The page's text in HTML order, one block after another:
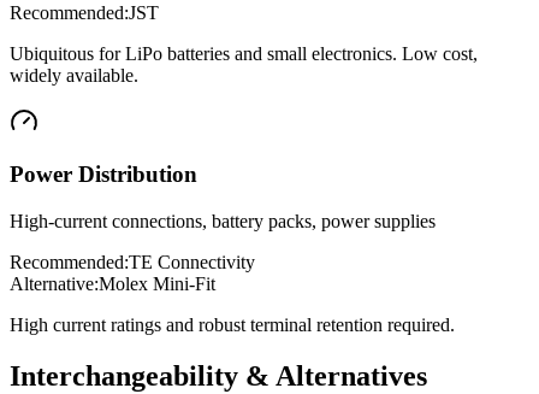
Recommended:JST
Ubiquitous for LiPo batteries and small electronics. Low cost,
widely available.
Power Distribution
High-current connections, battery packs, power supplies
Recommended:TE Connectivity
Alternative:Molex Mini-Fit
High current ratings and robust terminal retention required.
Interchangeability & Alternatives